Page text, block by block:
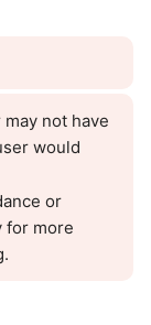
not have
would
or
for more